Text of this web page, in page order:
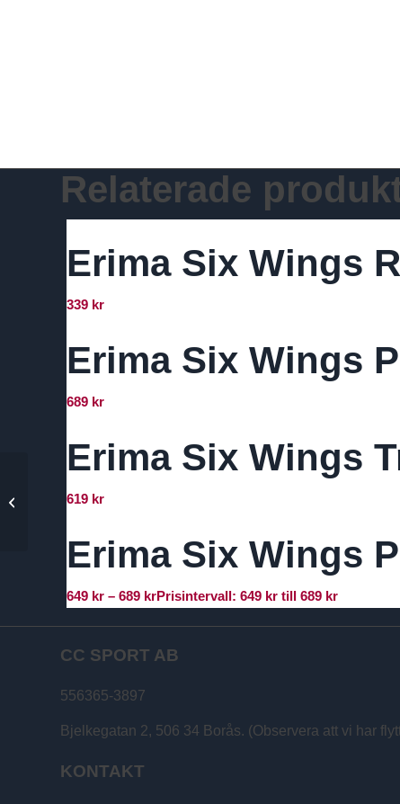
Relaterade
Erima Six Wings
339 kr
Erima Six Wings
689 kr
Erima Six Wings
619 kr
Erima Six Wings
649 kr – 689 krPrisintervall: 649 kr till 689 kr
CC SPORT AB
556365-3897
Bjelkegatan 2, 506 34 Borås. (Observera att vi har
KONTAKT
Training Shorts – IK